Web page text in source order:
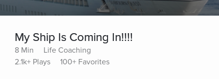
My Ship Is Coming In!!!!
8 Min
Life Coaching
2.1k+ Plays
100+ Favorites